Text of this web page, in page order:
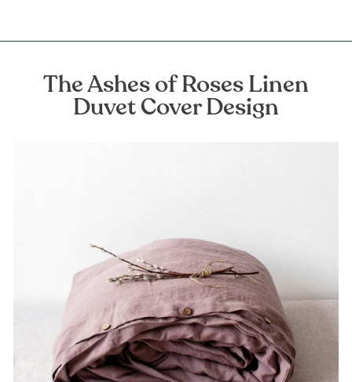
The Ashes of Roses Linen
Duvet Cover Design